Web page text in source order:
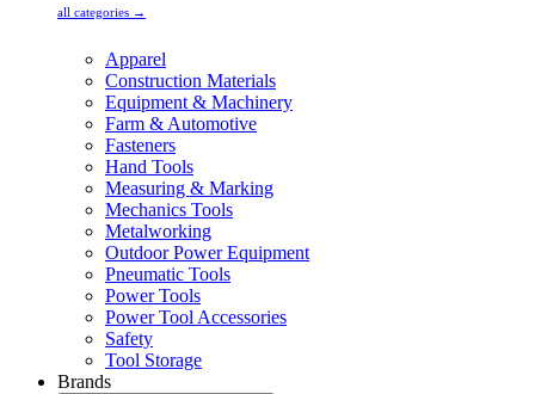
all categories →
Apparel
Construction Materials
Equipment & Machinery
Farm & Automotive
Fasteners
Hand Tools
Measuring & Marking
Mechanics Tools
Metalworking
Outdoor Power Equipment
Pneumatic Tools
Power Tools
Power Tool Accessories
Safety
Tool Storage
Brands